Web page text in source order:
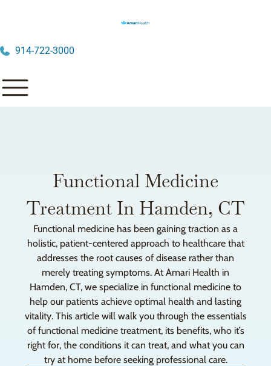
914-722-3000
Functional Medicine
Treatment In Hamden, CT
Functional medicine has been gaining traction as a
holistic, patient-centered approach to healthcare that
addresses the root causes of disease rather than
merely treating symptoms. At Amari Health in
Hamden, CT, we specialize in functional medicine to
help our patients achieve optimal health and lasting
vitality. This article will walk you through the essentials
of functional medicine treatment, its benefits, who it’s
right for, the conditions it can treat, and what you can
try at home before seeking professional care.